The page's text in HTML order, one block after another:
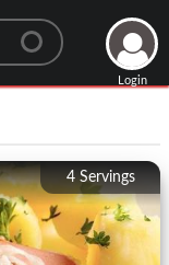
Login
4 Servings